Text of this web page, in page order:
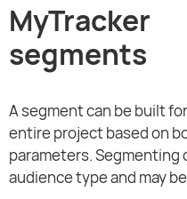
MyTracker
segments
A segment can be built
entire project based on
parameters.
audience type and may